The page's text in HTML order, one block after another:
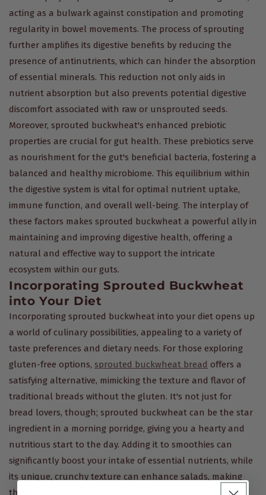
acting as a bulwark against constipation and promoting
regularity in bowel movements. The process of sprouting
further amplifies its digestive benefits by reducing the
presence of antinutrients, which can hinder the absorption
of essential minerals. This reduction not only aids in
nutrient absorption but also prevents potential digestive
discomfort associated with raw or unsprouted seeds.
Moreover, sprouted buckwheat's enhanced prebiotic
properties are crucial for gut health. These prebiotics serve
as nourishment for the gut's beneficial bacteria, fostering a
balanced and healthy microbiome. This equilibrium within
the digestive system is vital for optimal nutrient uptake,
immune function, and overall well-being. The interplay of
these factors makes sprouted buckwheat a powerful ally in
maintaining and improving digestive health, offering a
natural and effective way to support the intricate
ecosystem within our guts.
Incorporating Sprouted Buckwheat
into Your Diet
Incorporating sprouted buckwheat into your diet opens up
a world of culinary possibilities, appealing to a variety of
taste preferences and dietary needs. For those exploring
gluten-free options, sprouted buckwheat bread offers a
satisfying alternative, mimicking the texture and flavor of
traditional breads without the gluten. It's not just for
bread lovers, though; sprouted buckwheat can be the star
ingredient in a morning porridge, giving you a hearty and
nutritious start to the day. Adding it to smoothies can
significantly boost your intake of essential nutrients, while
its unique, crunchy texture can enhance salads, making
them more fulfilling. For individuals adhering to specific